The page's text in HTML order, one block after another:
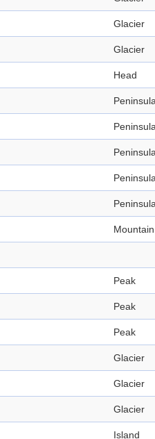
Glacier
Glacier
Head
Mountain
Peak
Peak
Peak
Glacier
Glacier
Glacier
Island